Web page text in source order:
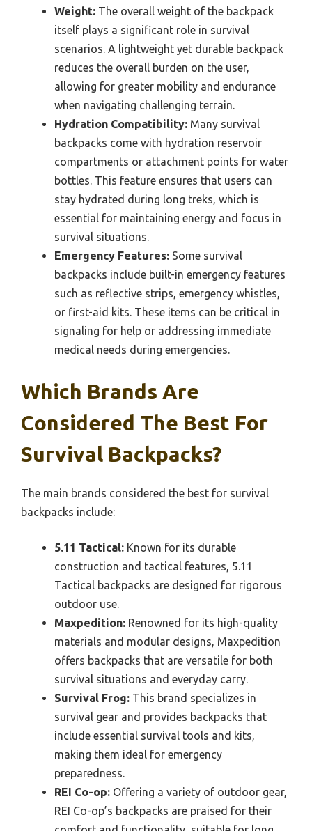
Weight: The overall weight of the backpack
itself plays a significant role in survival
scenarios. A lightweight yet durable backpack
reduces the overall burden on the user,
allowing for greater mobility and endurance
when navigating challenging terrain.
Hydration Compatibility: Many survival
backpacks come with hydration reservoir
compartments or attachment points for water
bottles. This feature ensures that users can
stay hydrated during long treks, which is
essential for maintaining energy and focus in
survival situations.
Emergency Features: Some survival
backpacks include built-in emergency features
such as reflective strips, emergency whistles,
or first-aid kits. These items can be critical in
signaling for help or addressing immediate
medical needs during emergencies.
Which Brands Are
Considered The Best For
Survival Backpacks?
The main brands considered the best for survival
backpacks include:
5.11 Tactical: Known for its durable
construction and tactical features, 5.11
Tactical backpacks are designed for rigorous
outdoor use.
Maxpedition: Renowned for its high-quality
materials and modular designs, Maxpedition
offers backpacks that are versatile for both
survival situations and everyday carry.
Survival Frog: This brand specializes in
survival gear and provides backpacks that
include essential survival tools and kits,
making them ideal for emergency
preparedness.
REI Co-op: Offering a variety of outdoor gear,
REI Co-op’s backpacks are praised for their